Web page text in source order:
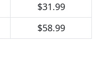
$31.99
$58.99